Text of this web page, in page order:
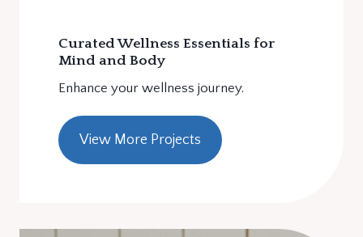
Curated Wellness Essentials for
Mind and Body
Enhance your wellness journey.
View More Projects